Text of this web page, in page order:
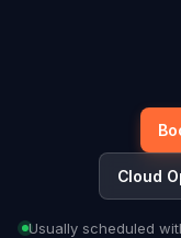
Cloud
Usually scheduled